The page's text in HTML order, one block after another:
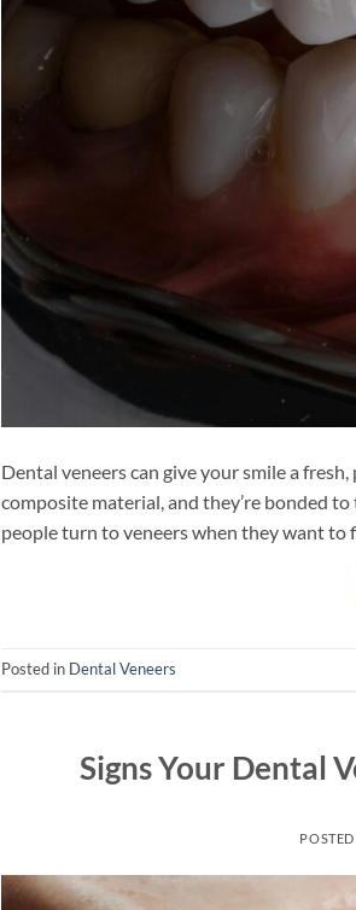
Dental veneers can give your smile a
composite material, and they’re bonded
people turn to veneers when they want to
Posted in Dental Veneers
Signs Your Dental